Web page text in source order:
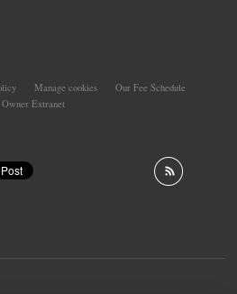
Manage cookies
Our Fee Schedule
Owner Extranet